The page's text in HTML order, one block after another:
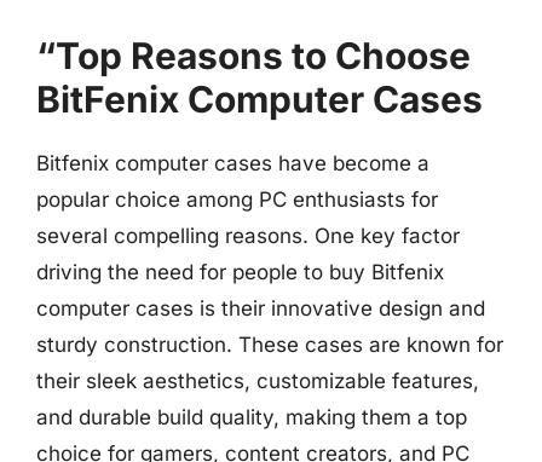
“Top Reasons to Choose
BitFenix Computer Cases
Bitfenix computer cases have become a
popular choice among PC enthusiasts for
several compelling reasons. One key factor
driving the need for people to buy Bitfenix
computer cases is their innovative design and
sturdy construction. These cases are known for
their sleek aesthetics, customizable features,
and durable build quality, making them a top
choice for gamers, content creators, and PC